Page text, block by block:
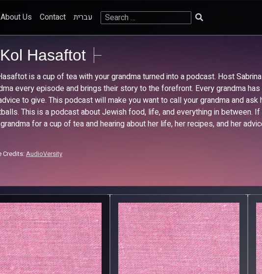
About Us Contact עברית
Search
Kol Hasaftot
is a cup of tea with your grandma turned into a podcast. Host
every episode and brings their story to the forefront. Every grandma
to give. This podcast will make you want to call your grandma and
This is a podcast about Jewish food, life, and everything in between.
for a cup of tea and hearing about her life, her recipes, and her
Credits:AudioVersity